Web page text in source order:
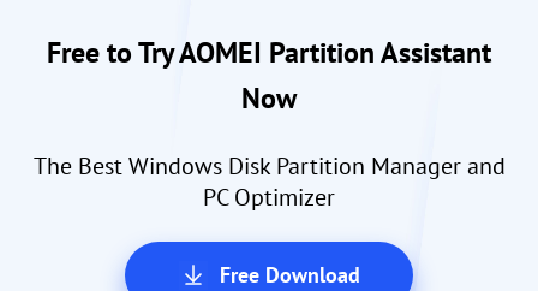
Free to Try AOMEI Partition Assistant
Now
The Best Windows Disk Partition Manager and
PC Optimizer
Free Download